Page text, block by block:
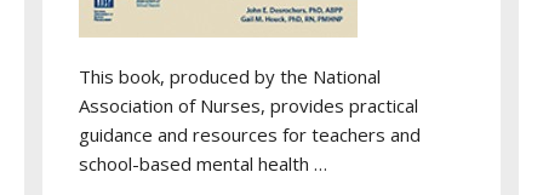
This book, produced by the National
Association of Nurses, provides practical
guidance and resources for teachers and
school-based mental health …